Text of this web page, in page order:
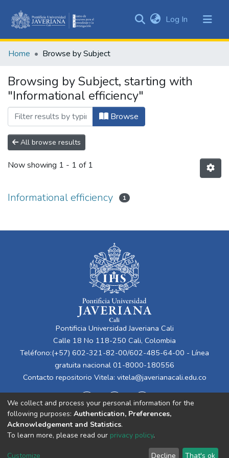
&
All of DSpace
Log In (current)
Home Browse by Subject
Browsing by Subject, starting with
"Informational efficiency"
Browse
All browse results
Now showing 1 - 1 of 1
Informational efficiency 1
Pontificia Universidad Javeriana Cali
Calle 18 No 118-250 Cali, Colombia
Teléfono:(+57) 602-321-82-00/602-485-64-00 - Línea
gratuita nacional 01-8000-180556
Contacto repositorio Vitela: vitela@javerianacali.edu.co
Cookie End User Send
We collect and process your personal information for the
following purposes: Authentication, Preferences,
Acknowledgement and Statistics.
To learn more, please read our privacy policy.
Customize Decline That's ok